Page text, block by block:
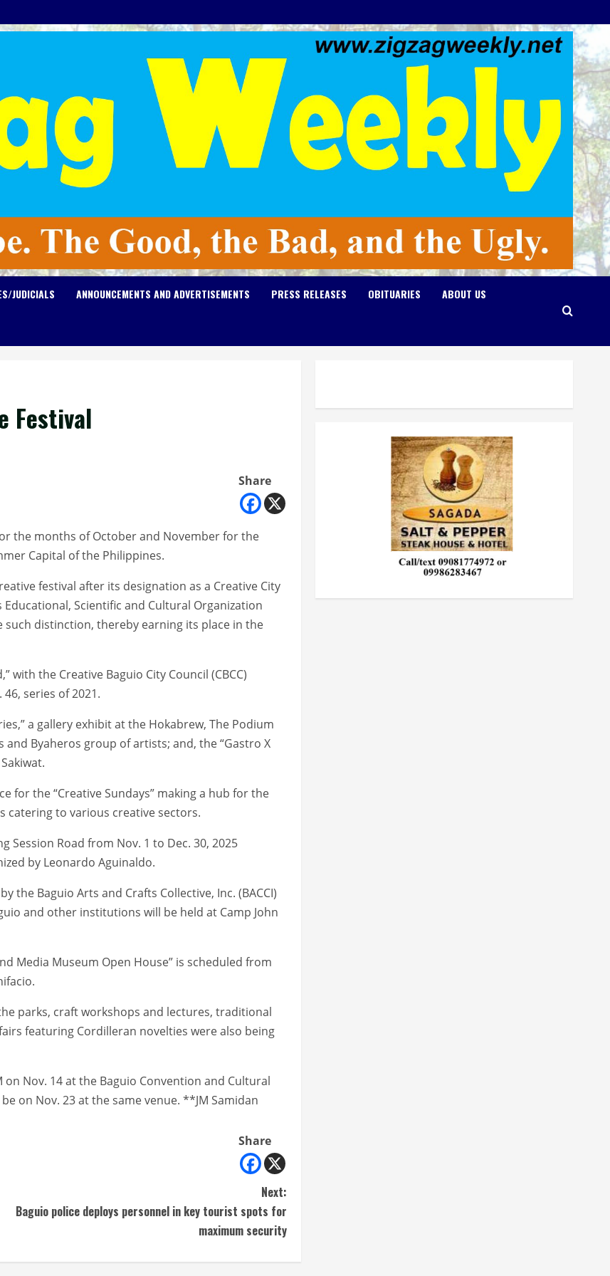
JUDICIALS ANNOUNCEMENTS AND ADVERTISEMENTS PRESS RELEASES OBITUARIES ABOUT US
Festival
Share
the months of October and November for the
Capital of the Philippines.
festival after its designation as a Creative City
Scientific and Cultural Organization
such distinction, thereby earning its place in the
with the Creative Baguio City Council (CBCC)
series of 2021.
a gallery exhibit at the Hokabrew, The Podium
and Byaheros group of artists; and, the “Gastro X
for the “Creative Sundays” making a hub for the
to various creative sectors.
Session Road from Nov. 1 to Dec. 30, 2025
by Leonardo Aguinaldo.
the Baguio Arts and Crafts Collective, Inc. (BACCI)
and other institutions will be held at Camp John
Media Museum Open House” is scheduled from
parks, craft workshops and lectures, traditional
featuring Cordilleran novelties were also being
on Nov. 14 at the Baguio Convention and Cultural
on Nov. 23 at the same venue. **JM Samidan
Share
Next:
Baguio police deploys personnel in key tourist spots for
maximum security